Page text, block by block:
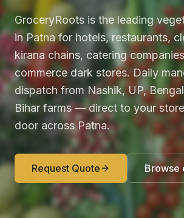
GroceryRoots is the leading
in Patna for hotels, restaurants,
kirana chains, catering
commerce dark stores. Daily
dispatch from Nashik, UP,
Bihar farms — direct to your
door across Patna.
Request Quote Browse